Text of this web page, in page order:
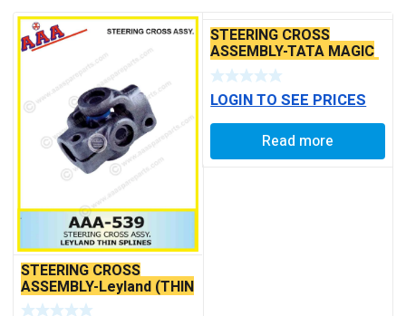
STEERING CROSS
ASSEMBLY-Leyland (THIN
SPLINES)
STEERING CROSS
ASSEMBLY-TATA MAGIC
(WITH ROD) NEW MODEL
LOGIN TO SEE PRICES
Read more